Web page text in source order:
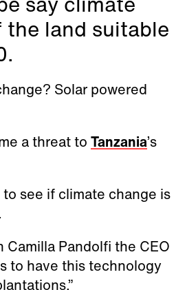
land suitable
Solar powered
a threat to Tanzania’s
see if climate change is
Pandolfi the CEO
to have this technology